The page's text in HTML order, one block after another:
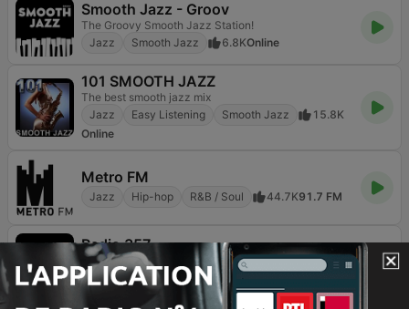
Smooth Jazz - Groov
The Groovy Smooth Jazz Station!
Jazz
Smooth Jazz 6.8KOnline
101 SMOOTH JAZZ
The best smooth jazz mix
Jazz
Easy Listening Smooth Jazz
15.8K
Online
Metro FM
Jazz Hip-hop R&B / Soul 44.7K91.7 FM
Radio 357
The best address in the world
Rock
Jazz Variété